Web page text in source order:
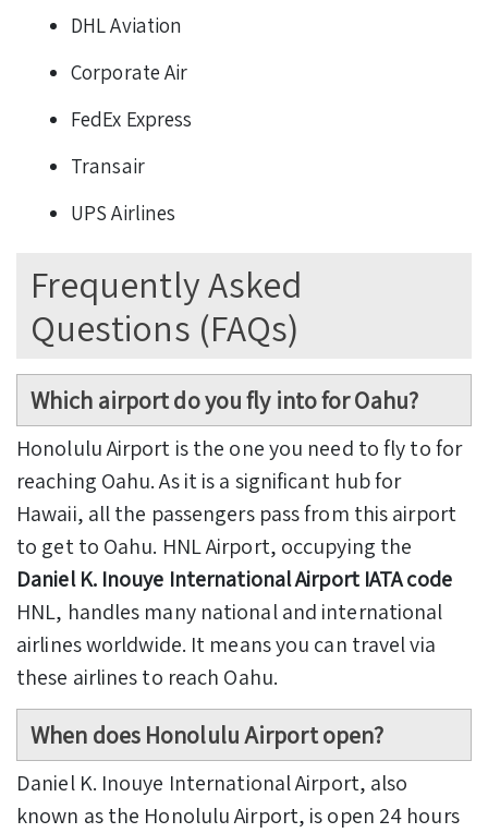
DHL Aviation
Corporate Air
FedEx Express
Transair
UPS Airlines
Frequently Asked
Questions (FAQs)
Which airport do you fly into for Oahu?
Honolulu Airport is the one you need to fly to for
reaching Oahu. As it is a significant hub for
Hawaii, all the passengers pass from this airport
to get to Oahu. HNL Airport, occupying the
Daniel K. Inouye International Airport IATA code
HNL, handles many national and international
airlines worldwide. It means you can travel via
these airlines to reach Oahu.
When does Honolulu Airport open?
Daniel K. Inouye International Airport, also
known as the Honolulu Airport, is open 24 hours